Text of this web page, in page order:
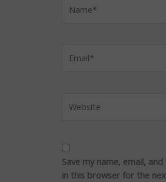
Save my name, email,
in this browser for the